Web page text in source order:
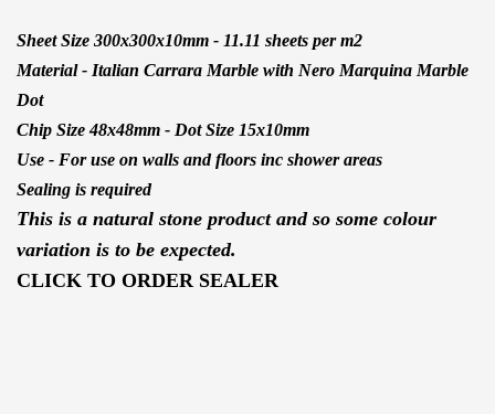
Sheet Size 300x300x10mm - 11.11 sheets per m2
Material - Italian Carrara Marble with Nero Marquina Marble
Dot
Chip Size 48x48mm - Dot Size 15x10mm
Use - For use on walls and floors inc shower areas
Sealing is required
This is a natural stone product and so some colour
variation is to be expected.
CLICK TO ORDER SEALER